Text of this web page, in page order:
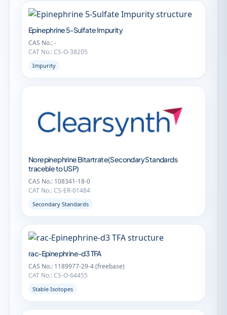
Epinephrine 5-Sulfate Impurity
CAS No.: -
CAT No.: CS-O-38205
Impurity
Norepinephrine Bitartrate(Secondary Standards
traceble to USP)
CAS No.: 108341-18-0
CAT No.: CS-ER-01484
Secondary Standards
rac-Epinephrine-d3 TFA
CAS No.: 1189977-29-4 (freebase)
CAT No.: CS-O-64455
Stable Isotopes